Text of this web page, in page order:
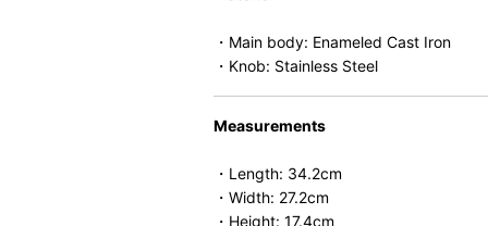
・Main body: Enameled Cast Iron
・Knob: Stainless Steel
Measurements
・Length: 34.2cm
・Width: 27.2cm
・Height: 17.4cm